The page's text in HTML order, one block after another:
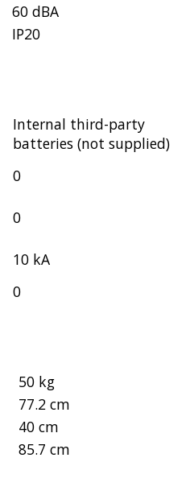
60 dBA
IP20
Internal third-party
batteries (not supplied)
0
0
10 kA
0
50 kg
77.2 cm
40 cm
85.7 cm